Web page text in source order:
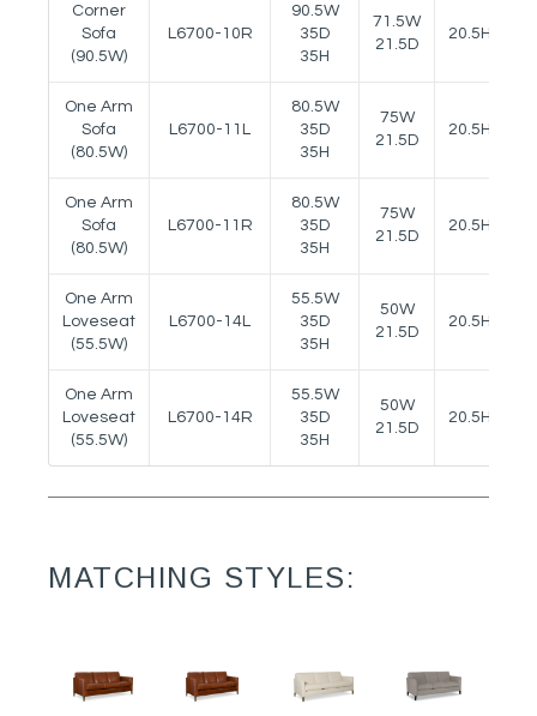
Corner
Sofa
(90.5W)
L6700-10R
90.5W
35D
35H
71.5W
21.5D
20.5H
One Arm
Sofa
(80.5W)
L6700-11L
80.5W
35D
35H
75W
21.5D
20.5H
One Arm
Sofa
(80.5W)
L6700-11R
80.5W
35D
35H
75W
21.5D
20.5H
One Arm
Loveseat
(55.5W)
L6700-14L
55.5W
35D
35H
50W
21.5D
20.5H
One Arm
Loveseat
(55.5W)
L6700-14R
55.5W
35D
35H
50W
21.5D
20.5H
MATCHING STYLES: